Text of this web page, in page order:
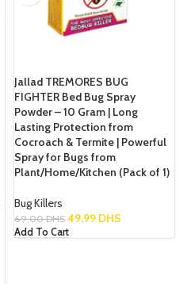
Jallad TREMORES BUG
FIGHTER Bed Bug Spray
Powder – 10 Gram | Long
Lasting Protection from
Cocroach & Termite | Powerful
Spray for Bugs from
Plant/Home/Kitchen (Pack of 1)
Bug Killers
69,00DHS 49,99 DHS
Add To Cart